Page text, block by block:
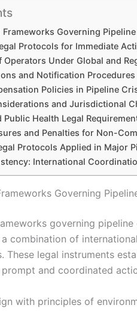
Governing
Protocols for Immediate
Under Global and
and Notification Procedures
Policies in Pipeline
and Jurisdictional
Public Health Legal
and Penalties for Non-
Protocols Applied in Major
International
Governing
governing pipeline
combination of
These legal instruments
and coordinated
with principles of